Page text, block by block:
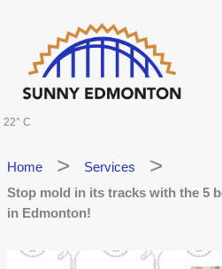
22° C
Home
Services
Stop mold in its tracks with the 5
in Edmonton!